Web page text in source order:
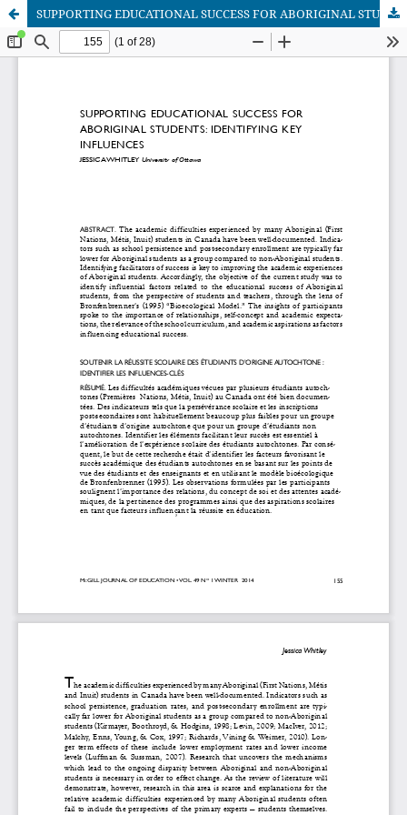
SUPPORTING EDUCATIONAL SUCCESS FOR ABORIGINAL STUDENTS: IDENTIFYING KEY INFLUENCES